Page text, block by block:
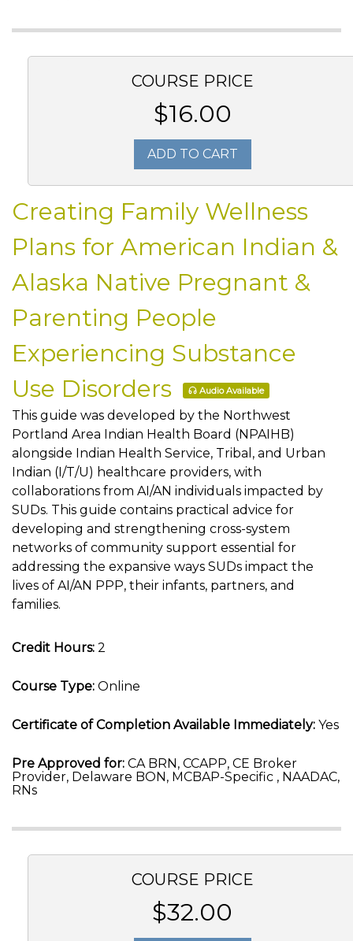
COURSE PRICE
$16.00
ADD TO CART
Creating Family Wellness
Plans for American Indian &
Alaska Native Pregnant &
Parenting People
Experiencing Substance
Use Disorders
Audio Available
This guide was developed by the Northwest
Portland Area Indian Health Board (NPAIHB)
alongside Indian Health Service, Tribal, and Urban
Indian (I/T/U) healthcare providers, with
collaborations from AI/AN individuals impacted by
SUDs. This guide contains practical advice for
developing and strengthening cross-system
networks of community support essential for
addressing the expansive ways SUDs impact the
lives of AI/AN PPP, their infants, partners, and
families.
Credit Hours: 2
Course Type: Online
Certificate of Completion Available Immediately: Yes
Pre Approved for: CA BRN, CCAPP, CE Broker
Provider, Delaware BON, MCBAP-Specific , NAADAC,
RNs
COURSE PRICE
$32.00